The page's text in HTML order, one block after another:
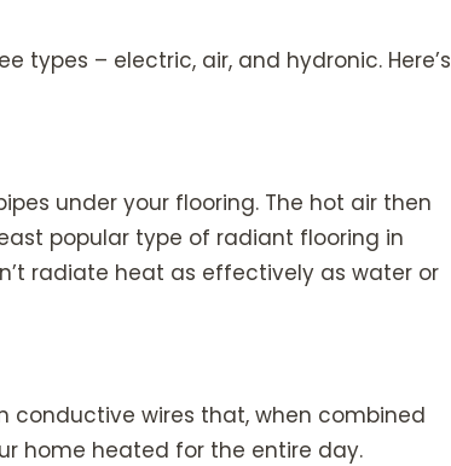
types – electric, air, and hydronic. Here’s
under your flooring. The hot air then
popular type of radiant flooring in
radiate heat as effectively as water or
conductive wires that, when combined
home heated for the entire day.